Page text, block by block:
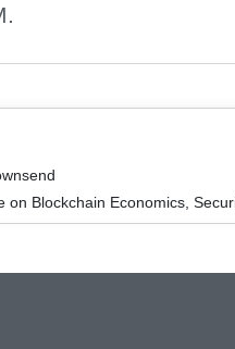
Blockchain Economics,